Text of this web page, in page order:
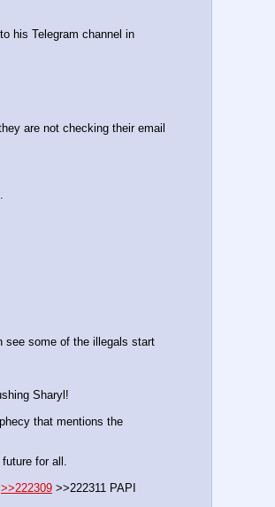
his Telegram channel in
are not checking their email
see some of the illegals start
Sharyl!
that mentions the
for all.
>>222309 >>222311 PAPI